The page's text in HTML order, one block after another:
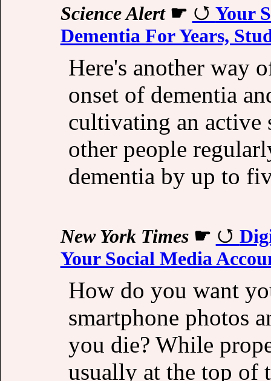
Science Alert☛
Your
Dementia For Years,
Here's another way
onset of dementia
cultivating an
other people
dementia by up to
New York Times☛
Your Social Media
How do you want
smartphone photos
you die? While
usually at the top of